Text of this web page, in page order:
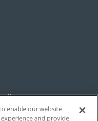
Settings
enable our website
and provide